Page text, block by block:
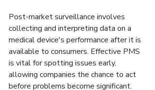
Post-market surveillance involves
collecting and interpreting data on a
medical device's performance after it is
available to consumers. Effective PMS
is vital for spotting issues early,
allowing companies the chance to act
before problems become significant.